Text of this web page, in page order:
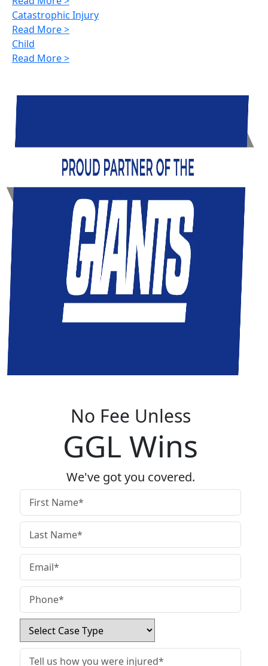
Catastrophic Injury
Read More >
Child
Read More >
No Fee Unless
GGL Wins
We've got you covered.